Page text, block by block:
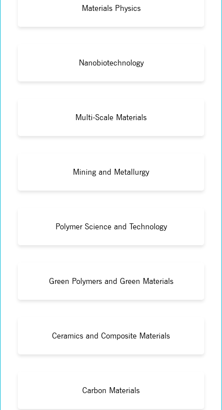
Materials Physics
Nanobiotechnology
Multi-Scale Materials
Mining and Metallurgy
Polymer Science and Technology
Green Polymers and Green Materials
Ceramics and Composite Materials
Carbon Materials